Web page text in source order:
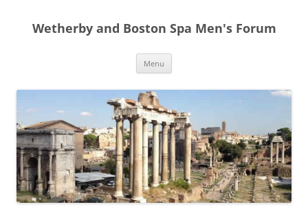
content
Wetherby and Boston Spa Men's Forum
Menu